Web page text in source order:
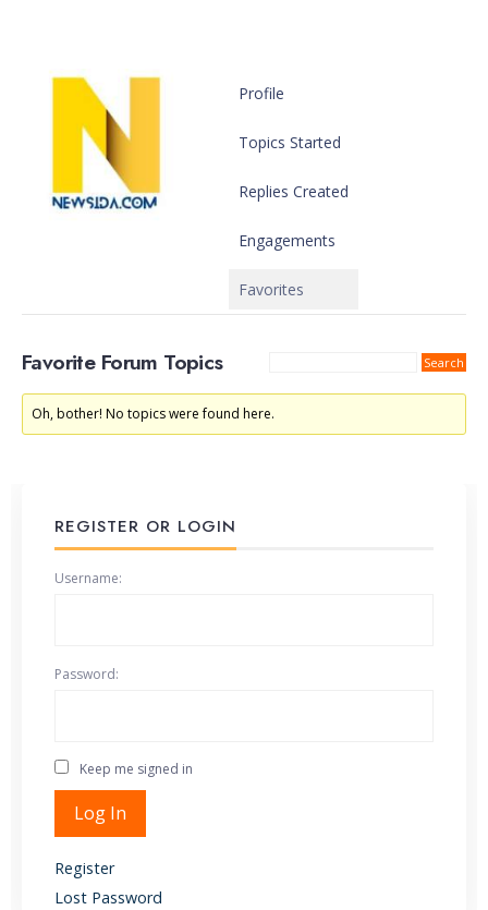
Profile
Topics Started
Replies Created
Engagements
Favorites
Favorite Forum Topics
Oh, bother! No topics were found here.
REGISTER OR LOGIN
Username:
Password:
Keep me signed in
Alternative:
Log In
Register
Lost Password